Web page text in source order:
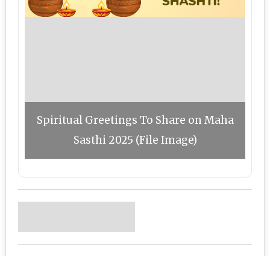
Spiritual Greetings To Share on Maha
Sasthi 2025 (File Image)